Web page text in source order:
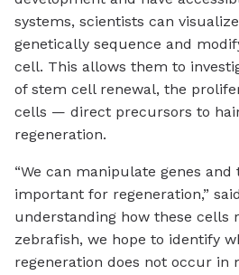
systems, scientists can
genetically sequence and
cell. This allows them to
of stem cell renewal, the
cells — direct precursors to
regeneration.
“We can manipulate genes
important for regeneration,”
understanding how these cells
zebrafish, we hope to identify
regeneration does not occur in